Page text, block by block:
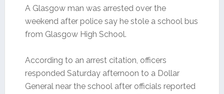
A Glasgow man was arrested over the
weekend after police say he stole a school bus
from Glasgow High School.
According to an arrest citation, officers
responded Saturday afternoon to a Dollar
General near the school after officials reported